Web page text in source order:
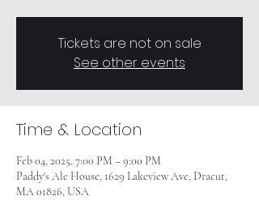
Tickets are not on sale
See other events
Time & Location
Feb 04, 2025, 7:00 PM – 9:00 PM
Paddy's Ale House, 1629 Lakeview Ave, Dracut,
MA 01826, USA